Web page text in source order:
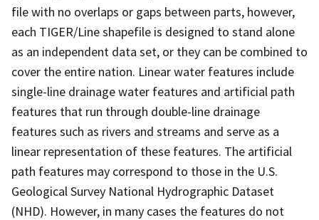
file with no overlaps or gaps between parts, however,
each TIGER/Line shapefile is designed to stand alone
as an independent data set, or they can be combined to
cover the entire nation. Linear water features include
single-line drainage water features and artificial path
features that run through double-line drainage
features such as rivers and streams and serve as a
linear representation of these features. The artificial
path features may correspond to those in the U.S.
Geological Survey National Hydrographic Dataset
(NHD). However, in many cases the features do not